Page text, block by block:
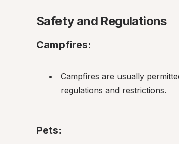
Safety and Regulations
Campfires:
Campfires are usually
regulations and restrictions.
Pets: